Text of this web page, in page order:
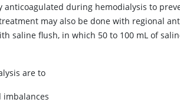
anticoagulated during hemodialysis to
may also be done with regional
saline flush, in which 50 to 100 mL of
are to
imbalances